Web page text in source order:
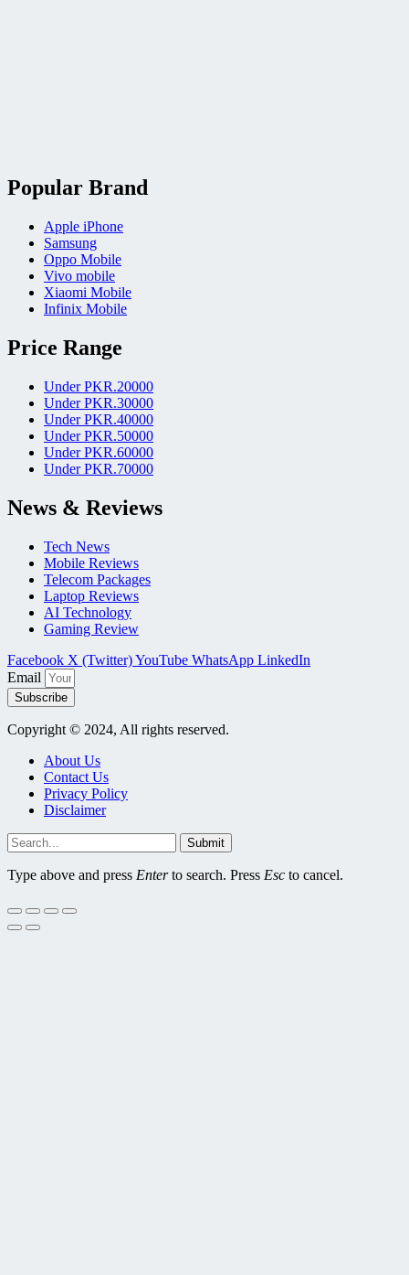
Popular Brand
Apple iPhone
Samsung
Oppo Mobile
Vivo mobile
Xiaomi Mobile
Infinix Mobile
Price Range
Under PKR.20000
Under PKR.30000
Under PKR.40000
Under PKR.50000
Under PKR.60000
Under PKR.70000
News & Reviews
Tech News
Mobile Reviews
Telecom Packages
Laptop Reviews
AI Technology
Gaming Review
Facebook X (Twitter)YouTube WhatsApp LinkedIn
Email
Subscribe
Copyright © 2024, All rights reserved.
About Us
Contact Us
Privacy Policy
Disclaimer
Submit
Type above and press Enterto search. Press Esc to cancel.